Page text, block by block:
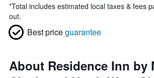
*Total includes estimated local taxes & fees
out.
Best priceguarantee
About Residence Inn by